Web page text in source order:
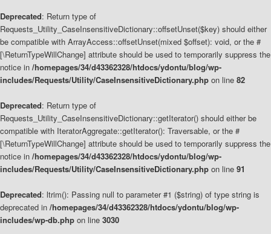
Deprecated: Return type of
Requests_Utility_CaseInsensitiveDictionary::offsetUnset($key) should either
be compatible with ArrayAccess::offsetUnset(mixed $offset): void, or the #
[\ReturnTypeWillChange] attribute should be used to temporarily suppress the
notice in /homepages/34/d43362328/htdocs/ydontu/blog/wp-
includes/Requests/Utility/CaseInsensitiveDictionary.php on line 82
Deprecated: Return type of
Requests_Utility_CaseInsensitiveDictionary::getIterator() should either be
compatible with IteratorAggregate::getIterator(): Traversable, or the #
[\ReturnTypeWillChange] attribute should be used to temporarily suppress the
notice in /homepages/34/d43362328/htdocs/ydontu/blog/wp-
includes/Requests/Utility/CaseInsensitiveDictionary.php on line 91
Deprecated: ltrim(): Passing null to parameter #1 ($string) of type string is
deprecated in /homepages/34/d43362328/htdocs/ydontu/blog/wp-
includes/wp-db.php on line 3030